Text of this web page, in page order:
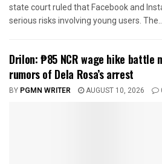
state court ruled that Facebook and
serious risks involving young users. The...
Drilon: ₱85 NCR wage hike battle
rumors of Dela Rosa’s arrest
BY PGMN WRITER AUGUST 10, 2026